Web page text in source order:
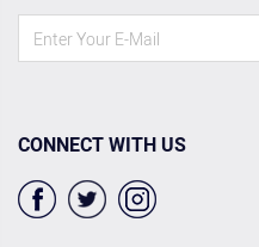
CONNECT WITH US